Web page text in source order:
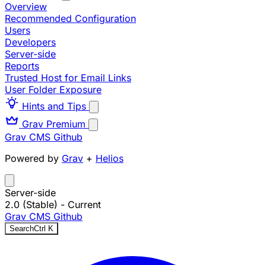
Overview
Recommended Configuration
Users
Developers
Server-side
Reports
Trusted Host for Email Links
User Folder Exposure
Hints and Tips
Grav Premium
Grav CMS Github
Powered by Grav + Helios
Server-side
2.0 (Stable) - Current
Grav CMS Github
SearchCtrl K